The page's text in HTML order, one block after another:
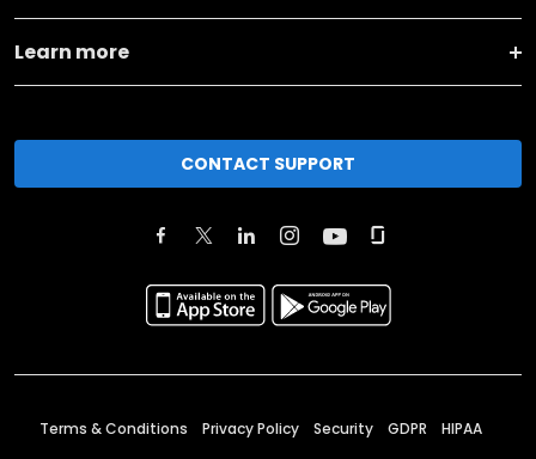
Learn more
CONTACT SUPPORT
Terms & Conditions Privacy Policy Security GDPR HIPAA